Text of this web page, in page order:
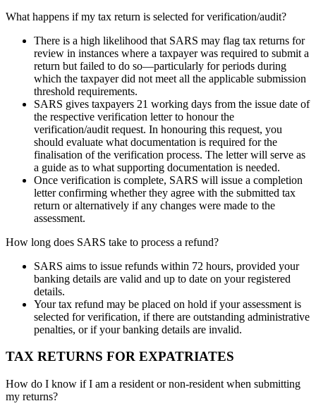
What happens if my tax return is selected for verification/audit?
There is a high likelihood that SARS may flag tax returns for
review in instances where a taxpayer was required to submit a
return but failed to do so—particularly for periods during
which the taxpayer did not meet all the applicable submission
threshold requirements.
SARS gives taxpayers 21 working days from the issue date of
the respective verification letter to honour the
verification/audit request. In honouring this request, you
should evaluate what documentation is required for the
finalisation of the verification process. The letter will serve as
a guide as to what supporting documentation is needed.
Once verification is complete, SARS will issue a completion
letter confirming whether they agree with the submitted tax
return or alternatively if any changes were made to the
assessment.
How long does SARS take to process a refund?
SARS aims to issue refunds within 72 hours, provided your
banking details are valid and up to date on your registered
details.
Your tax refund may be placed on hold if your assessment is
selected for verification, if there are outstanding administrative
penalties, or if your banking details are invalid.
TAX RETURNS FOR EXPATRIATES
How do I know if I am a resident or non-resident when submitting
my returns?